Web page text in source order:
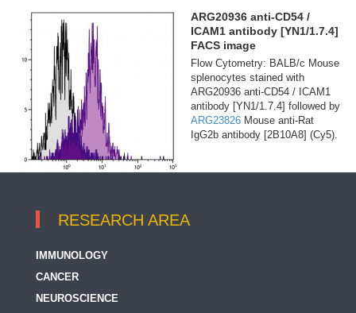
ARG20936 anti-CD54 /
ICAM1 antibody [YN1/1.7.4]
FACS image
Flow Cytometry: BALB/c Mouse
splenocytes stained with
ARG20936 anti-CD54 / ICAM1
antibody [YN1/1.7.4] followed by
ARG23826 Mouse anti-Rat
IgG2b antibody [2B10A8] (Cy5).
RESEARCH AREA
IMMUNOLOGY
CANCER
NEUROSCIENCE